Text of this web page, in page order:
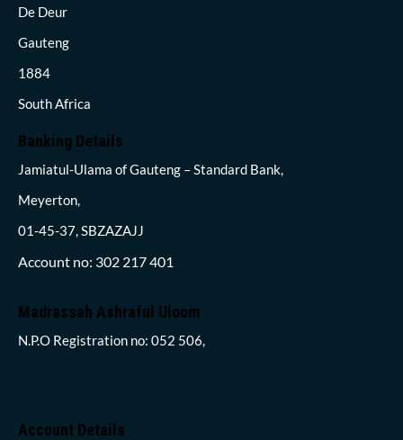
De Deur
Gauteng
1884
South Africa
Banking Details
Jamiatul-Ulama of Gauteng – Standard Bank,
Meyerton,
01-45-37, SBZAZAJJ
Account no: 302 217 401
Madrassah Ashraful Uloom
N.P.O Registration no: 052 506,
Account Details